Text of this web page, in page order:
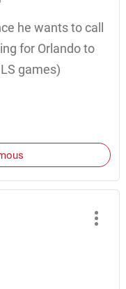
he wants to call
for Orlando to
games)